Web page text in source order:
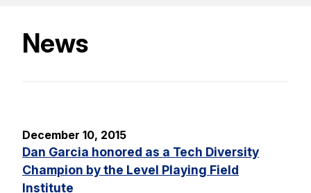
News
December 10, 2015
Dan Garcia honored as a Tech Diversity
Champion by the Level Playing Field
Institute